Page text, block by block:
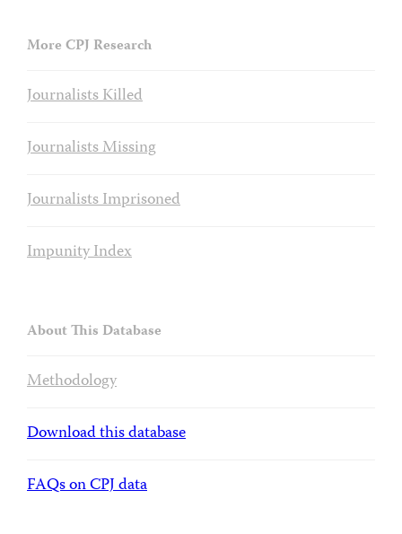
More CPJ Research
Journalists Killed
Journalists Missing
Journalists Imprisoned
Impunity Index
About This Database
Methodology
Download this database
FAQs on CPJ data